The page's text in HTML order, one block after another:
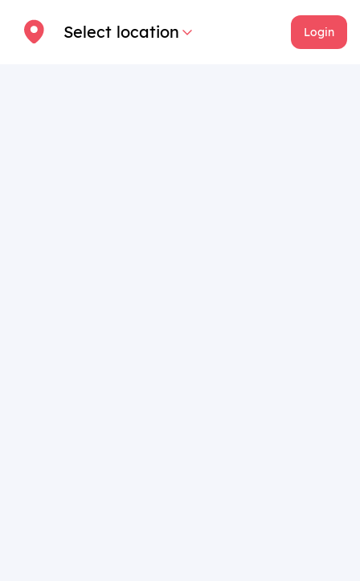
Select location Login